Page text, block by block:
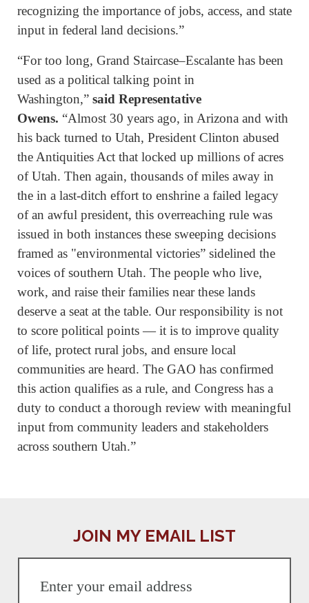
recognizing the importance of jobs, access, and state
input in federal land decisions.”
“For too long, Grand Staircase–Escalante has been
used as a political talking point in
Washington,” said Representative
Owens. “Almost 30 years ago, in Arizona and with
his back turned to Utah, President Clinton abused
the Antiquities Act that locked up millions of acres
of Utah. Then again, thousands of miles away in
the in a last-ditch effort to enshrine a failed legacy
of an awful president, this overreaching rule was
issued in both instances these sweeping decisions
framed as "environmental victories” sidelined the
voices of southern Utah. The people who live,
work, and raise their families near these lands
deserve a seat at the table. Our responsibility is not
to score political points — it is to improve quality
of life, protect rural jobs, and ensure local
communities are heard. The GAO has confirmed
this action qualifies as a rule, and Congress has a
duty to conduct a thorough review with meaningful
input from community leaders and stakeholders
across southern Utah.”
JOIN MY EMAIL LIST